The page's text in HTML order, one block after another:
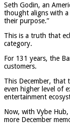
Seth Godin, an
thought aligns with a
their purpose.”
This is a truth that
category.
For 131 years, the
customers.
This December, that
even higher level of
entertainment
Now, with Vybe
more December